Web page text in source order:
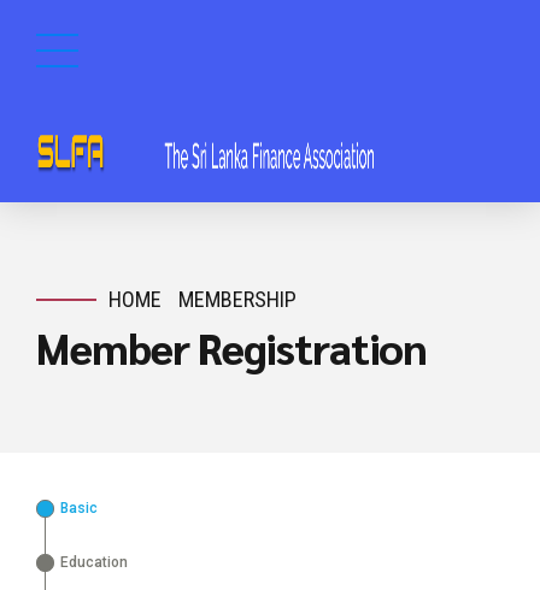
HOME MEMBERSHIP
Member Registration
Basic
Education